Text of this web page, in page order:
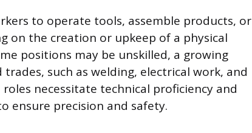
to operate tools, assemble products, or
on the creation or upkeep of a physical
positions may be unskilled, a growing
such as welding, electrical work, and
necessitate technical proficiency and
ensure precision and safety.